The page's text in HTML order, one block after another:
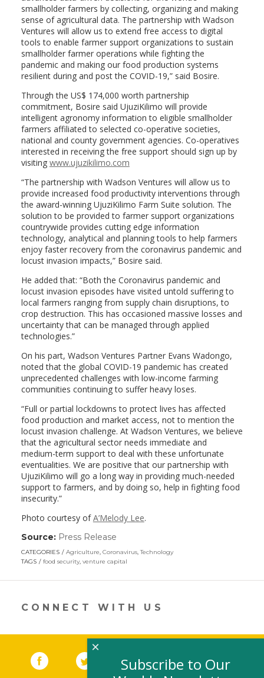
smallholder farmers by collecting, organizing and making
sense of agricultural data. The partnership with Wadson
Ventures will allow us to extend free access to digital
tools to enable farmer support organizations to sustain
smallholder farmer operations while fighting the
pandemic and making our food production systems
resilient during and post the COVID-19,” said Bosire.
Through the US$ 174,000 worth partnership
commitment, Bosire said UjuziKilimo will provide
intelligent agronomy information to eligible smallholder
farmers affiliated to selected co-operative societies,
national and county government agencies. Co-operatives
interested in receiving the free support should sign up by
visiting www.ujuzikilimo.com
“The partnership with Wadson Ventures will allow us to
provide increased food productivity interventions through
the award-winning UjuziKilimo Farm Suite solution. The
solution to be provided to farmer support organizations
countrywide provides cutting edge information
technology, analytical and planning tools to help farmers
enjoy faster recovery from the coronavirus pandemic and
locust invasion impacts,” Bosire said.
He added that: “Both the Coronavirus pandemic and
locust invasion episodes have visited untold suffering to
local farmers ranging from supply chain disruptions, to
crop destruction. This has occasioned massive losses and
uncertainty that can be managed through applied
technologies.”
On his part, Wadson Ventures Partner Evans Wadongo,
noted that the global COVID-19 pandemic has created
unprecedented challenges with low-income farming
communities continuing to suffer heavy loses.
“Full or partial lockdowns to protect lives has affected
food production and market access, not to mention the
locust invasion challenge. At Wadson Ventures, we believe
that the agricultural sector needs immediate and
medium-term support to deal with these unfortunate
eventualities. We are positive that our partnership with
UjuziKilimo will go a long way in providing much-needed
support to farmers, and by doing so, help in fighting food
insecurity.”
Photo courtesy ofA’Melody Lee.
Source: Press Release
opens
in
new
CATEGORIES Agriculture, Coronavirus,Technology
TAGS
food security, venture capital
CONNECT WITH US
Facebook (link opens in a new window)
(link opens in a new window)
YouTube (link opens in a new
LinkedIn
Subscribe to Our
×